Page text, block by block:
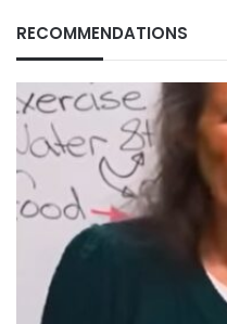
RECOMMENDATIONS